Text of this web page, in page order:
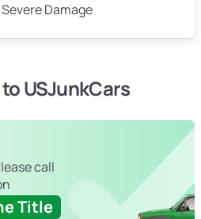
Damage
USJunkCars
call
Title